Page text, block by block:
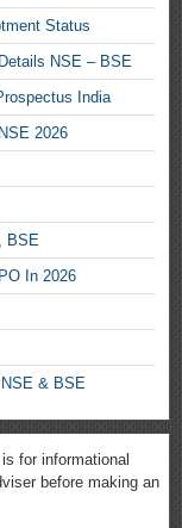
Status
NSE – BSE
India
2026
BSE
In 2026
& BSE
for informational
before making an